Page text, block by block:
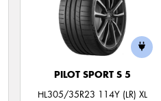
PILOT SPORT S 5
HL305/35R23 114Y (LR) XL